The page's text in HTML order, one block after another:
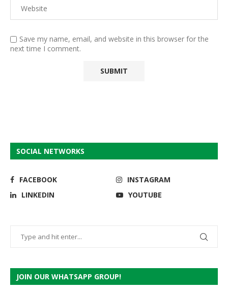
Save my name, email, and website in this browser for the
next time I comment.
SOCIAL NETWORKS
FACEBOOK
INSTAGRAM
LINKEDIN
YOUTUBE
JOIN OUR WHATSAPP GROUP!